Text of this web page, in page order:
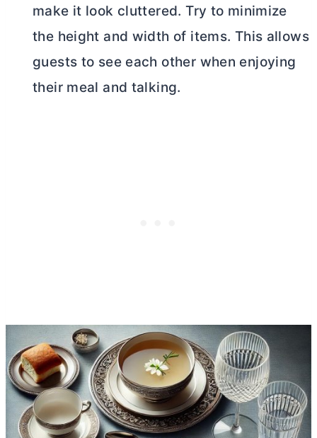
make it look cluttered. Try to minimize
the height and width of items. This allows
guests to see each other when enjoying
their meal and talking.